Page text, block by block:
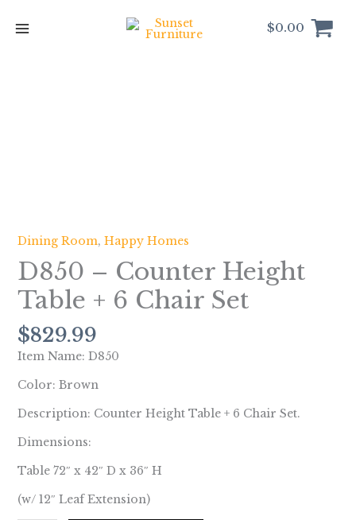
$0.00
Dining Room, Happy Homes
D850 – Counter Height
Table + 6 Chair Set
$829.99
Item Name: D850
Color: Brown
Description: Counter Height Table + 6 Chair Set.
Dimensions:
Table 72″ x 42″ D x 36″ H
(w/ 12″ Leaf Extension)
Chair
quantity